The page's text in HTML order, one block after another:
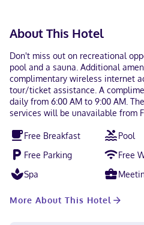
About This Hotel
Don't miss out on recreational
pool and a sauna. Additional
complimentary wireless internet
tour/ticket assistance. A
daily from 6:00 AM to 9:00 AM.
services will be unavailable from
The following facilities are closed
Thursday, Friday, and Saturday:
facilities are closed on Monday
Featured amenities include
access, a 24-hour business
one of the 105 individually
Free Breakfast
Pool
Free Parking
Free
Spa
More About This Hotel